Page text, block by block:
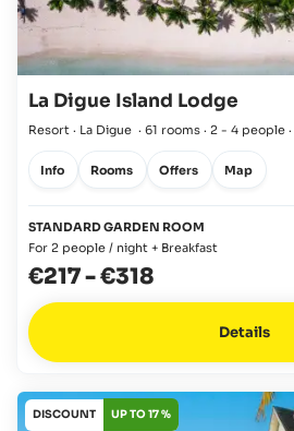
La Digue Island Lodge
Resort · La Digue · 61 rooms · 2 - 4 people ·
Info Rooms Offers Map
STANDARD GARDEN ROOM
For 2 people / night + Breakfast
€217-€318
Details
DISCOUNT UP TO 17 %